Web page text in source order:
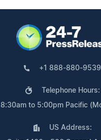
+1 888-880-9539
Telephone Hours:
8:30am to 5:00pm Pacific
US Address: